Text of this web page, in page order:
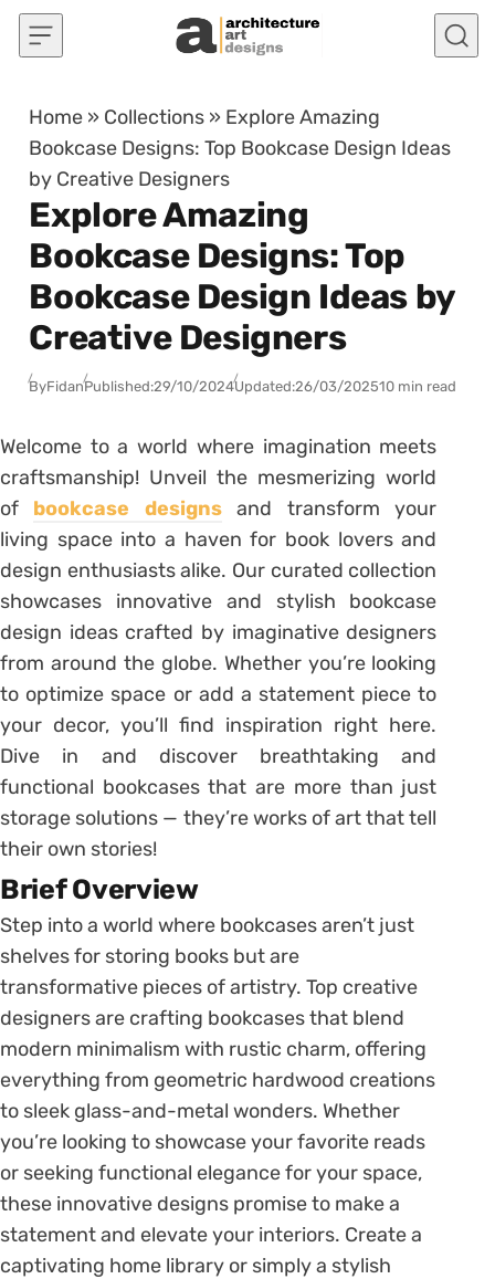
Skip to content
Home » Collections » Explore Amazing
Bookcase Designs: Top Bookcase Design Ideas
by Creative Designers
Explore Amazing
Bookcase Designs: Top
Bookcase Design Ideas by
Creative Designers
ByFidanPublished:29/10/2024Updated:26/03/202510 min read
Welcome to a world where imagination meets
craftsmanship! Unveil the mesmerizing world
of bookcase designsand transform your
living space into a haven for book lovers and
design enthusiasts alike. Our curated collection
showcases innovative and stylish bookcase
design ideas crafted by imaginative designers
from around the globe. Whether you’re looking
to optimize space or add a statement piece to
your decor, you’ll find inspiration right here.
Dive in and discover breathtaking and
functional bookcases that are more than just
storage solutions — they’re works of art that tell
their own stories!
Brief Overview
Step into a world where bookcases aren’t just
shelves for storing books but are
transformative pieces of artistry. Top creative
designers are crafting bookcases that blend
modern minimalism with rustic charm, offering
everything from geometric hardwood creations
to sleek glass-and-metal wonders. Whether
you’re looking to showcase your favorite reads
or seeking functional elegance for your space,
these innovative designs promise to make a
statement and elevate your interiors. Create a
captivating home library or simply a stylish